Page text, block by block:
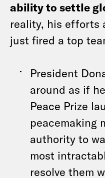
ability to settle
reality, his efforts
just fired a top
President
around as if
Peace Prize
peacemaking
authority to
most
resolve them